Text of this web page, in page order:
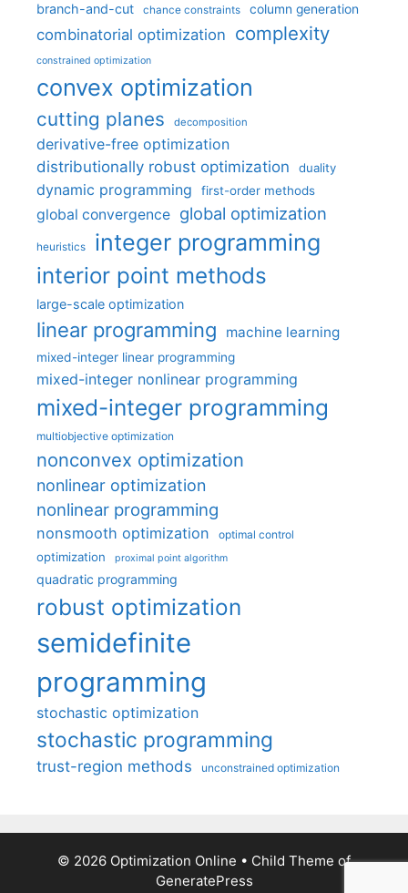
branch-and-cut chance constraints column generation
combinatorial optimization complexity
constrained optimization
convex optimization
cutting planes decomposition
derivative-free optimization
distributionally robust optimization
duality
dynamic programming first-order methods
global convergence global optimization
heuristics integer programming
interior point methods
large-scale optimization
linear programming machine learning
mixed-integer linear programming
mixed-integer nonlinear programming
mixed-integer programming
multiobjective optimization
nonconvex optimization
nonlinear optimization
nonlinear programming
nonsmooth optimization optimal control
optimization proximal point algorithm
quadratic programming
robust optimization
semidefinite
programming
stochastic optimization
stochastic programming
trust-region methods unconstrained optimization
© 2026 Optimization Online • Child Theme of
GeneratePress